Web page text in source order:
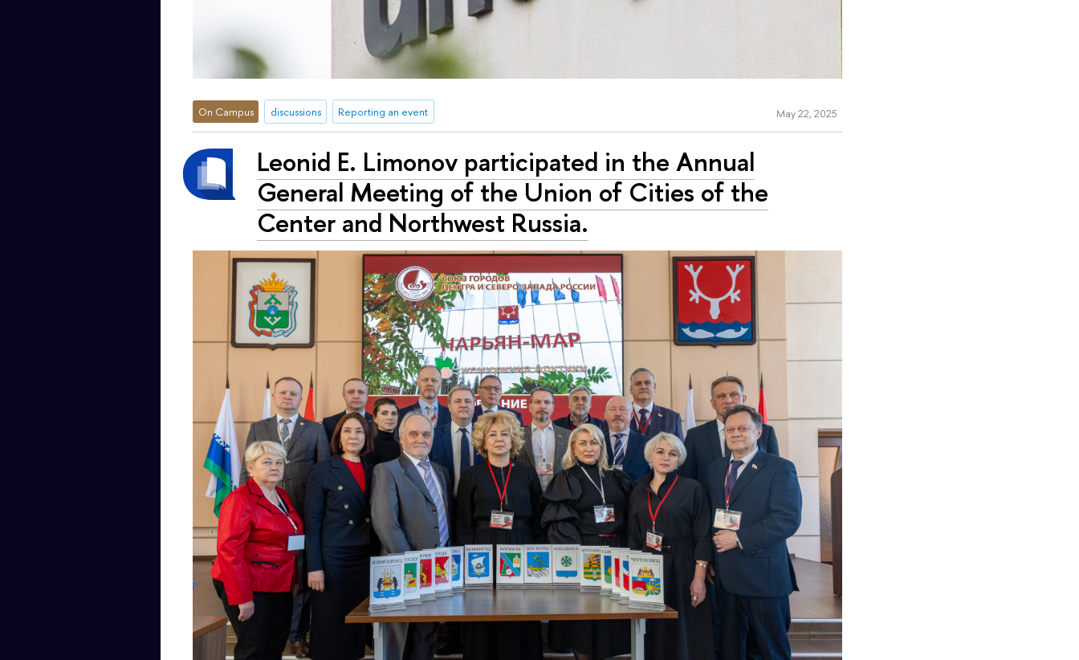
On Campus discussions Reporting an event May 22, 2025
Leonid E. Limоnоv participated in the Annual
General Meeting of the Union of Cities of the
Center and Northwest Russia.